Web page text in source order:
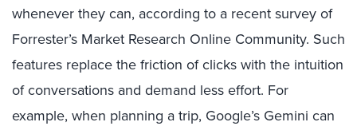
whenever they can, according to a recent survey of
Forrester’s Market Research Online Community. Such
features replace the friction of clicks with the intuition
of conversations and demand less effort. For
example, when planning a trip, Google’s Gemini can